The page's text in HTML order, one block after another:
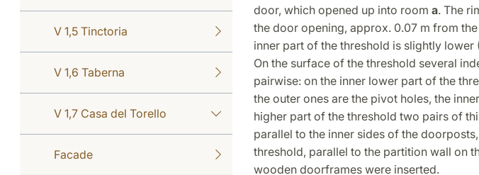
V 1,5 Tinctoria
V 1,6 Taberna
V 1,7 Casa del Torello
Facade
door, which opened up into room a. The
the door opening, approx. 0.07 m from
inner part of the threshold is slightly lower
On the surface of the threshold several
pairwise: on the inner lower part of the
the outer ones are the pivot holes, the
higher part of the threshold two pairs of
parallel to the inner sides of the
threshold, parallel to the partition wall on
wooden doorframes were inserted.